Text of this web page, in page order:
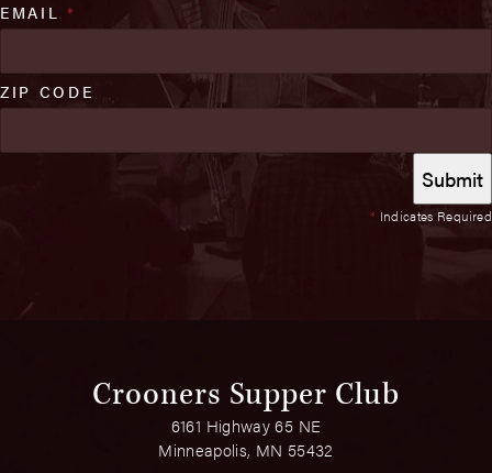
* Indicates Required
EMAIL *
ZIP CODE
Crooners Supper Club
6161 Highway 65 NE
Minneapolis, MN 55432